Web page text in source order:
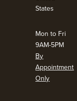
States
Mon to Fri
9AM-5PM
By
Appointment
Only